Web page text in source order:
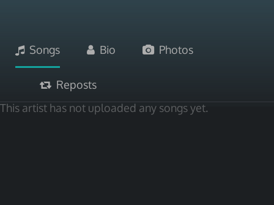
Songs Bio Photos
Reposts
This artist has not uploaded any songs yet.